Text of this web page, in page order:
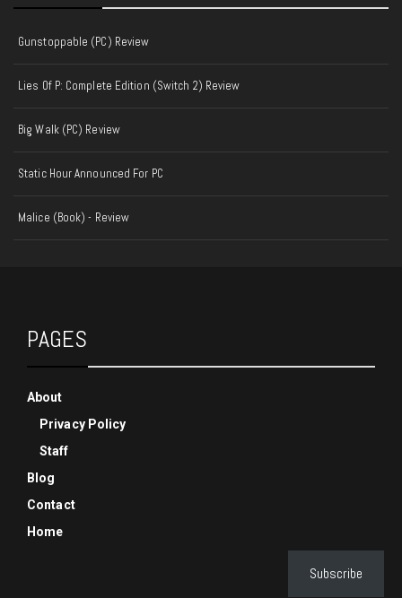
Gunstoppable (PC) Review
Lies Of P: Complete Edition (Switch 2) Review
Big Walk (PC) Review
Static Hour Announced For PC
Malice (Book) - Review
PAGES
About
Privacy Policy
Staff
Blog
Contact
Home
Subscribe